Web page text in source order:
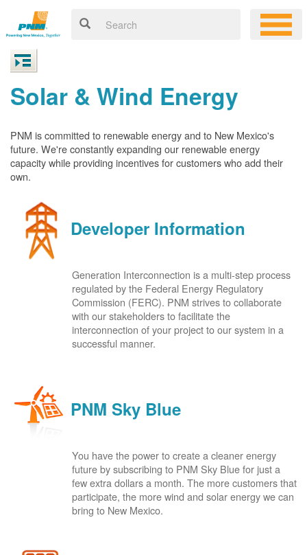
Solar & Wind Energy
PNM is committed to renewable energy and to New Mexico's
future. We're constantly expanding our renewable energy
capacity while providing incentives for customers who add their
own.
Developer Information
Generation Interconnection is a multi-step process
regulated by the Federal Energy Regulatory
Commission (FERC). PNM strives to collaborate
with our stakeholders to facilitate the
interconnection of your project to our system in a
successful manner.
PNM Sky Blue
You have the power to create a cleaner energy
future by subscribing to PNM Sky Blue for just a
few extra dollars a month. The more customers that
participate, the more wind and solar energy we can
bring to New Mexico.